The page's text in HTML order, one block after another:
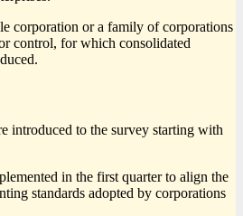
corporation or a family of corporations
control, for which consolidated
introduced to the survey starting with
in the first quarter to align the
standards adopted by corporations